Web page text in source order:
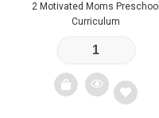
2 Motivated Moms Preschool
Curriculum